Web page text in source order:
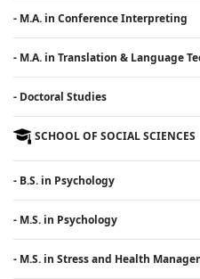
- M.A. in Conference Interpreting
- M.A. in Translation & Language
- Doctoral Studies
SCHOOL OF SOCIAL SCIENCES
- B.S. in Psychology
- M.S. in Psychology
- M.S. in Stress and Health